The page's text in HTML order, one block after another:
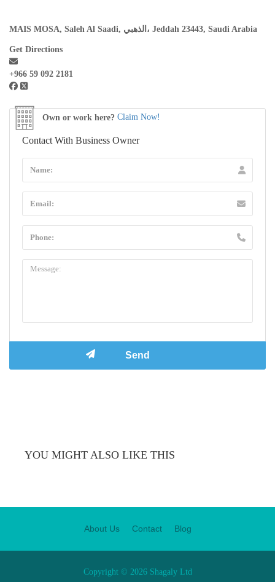
MAIS MOSA, Saleh Al Saadi, الذهبي، Jeddah 23443, Saudi Arabia
Get Directions
+966 59 092 2181
Own or work here? Claim Now!
Contact With Business Owner
YOU MIGHT ALSO LIKE THIS
About Us Contact Blog
Copyright © 2026 Shagaly Ltd